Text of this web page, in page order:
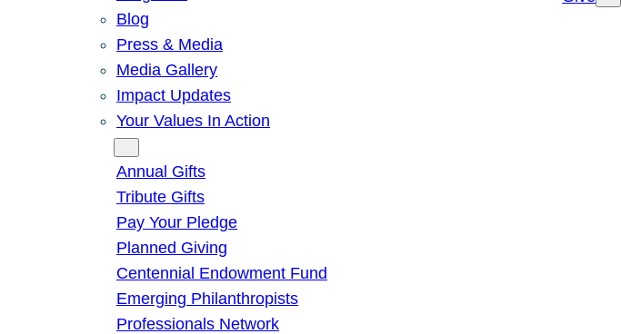
Blog
Press & Media
Media Gallery
Impact Updates
Your Values In Action
Annual Gifts
Tribute Gifts
Pay Your Pledge
Planned Giving
Centennial Endowment Fund
Emerging Philanthropists
Professionals Network